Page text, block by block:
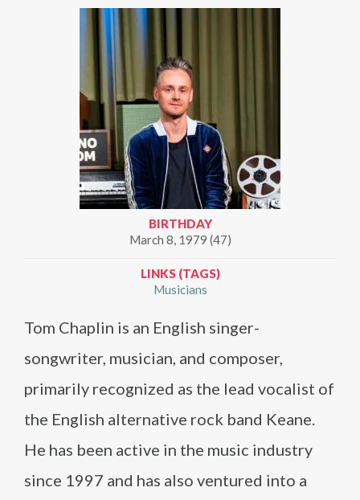
BIRTHDAY
March 8, 1979 (47)
LINKS (TAGS)
Musicians
Tom Chaplin is an English singer-
songwriter, musician, and composer,
primarily recognized as the lead vocalist of
the English alternative rock band Keane.
He has been active in the music industry
since 1997 and has also ventured into a